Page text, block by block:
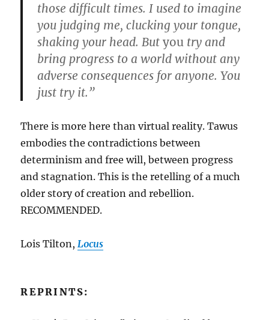
those difficult times. I used to imagine
you judging me, clucking your tongue,
shaking your head. Butyou try and
bring progress to a world without any
adverse consequences for anyone. You
just try it.”
There is more here than virtual reality. Tawus
embodies the contradictions between
determinism and free will, between progress
and stagnation. This is the retelling of a much
older story of creation and rebellion.
RECOMMENDED.
Lois Tilton,Locus
REPRINTS: